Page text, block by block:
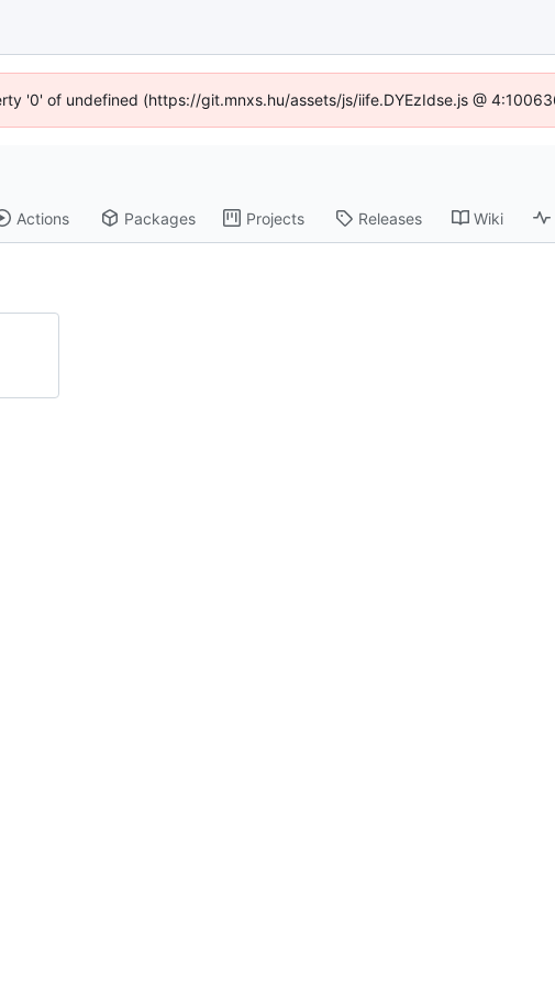
'0' of undefined (https://git.mnxs.hu/assets/js/iife.DYEzIdse.js @
Actions Packages Projects Releases Wiki